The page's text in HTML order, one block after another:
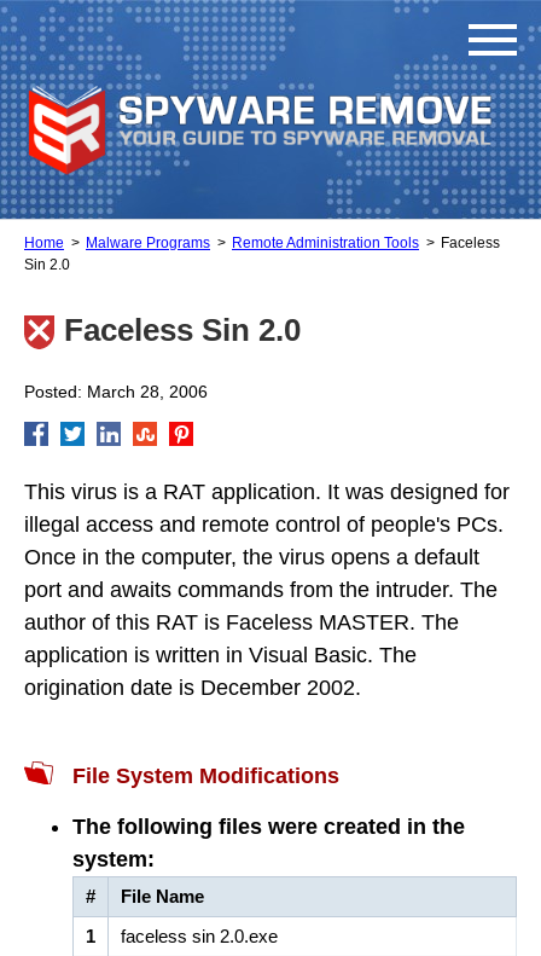
Home Malware Programs Remote Administration Tools
Faceless
Sin 2.0
Faceless Sin 2.0
Posted: March 28, 2006
This virus is a RAT application. It was designed for
illegal access and remote control of people's PCs.
Once in the computer, the virus opens a default
port and awaits commands from the intruder. The
author of this RAT is Faceless MASTER. The
application is written in Visual Basic. The
origination date is December 2002.
File System Modifications
The following files were created in the
system:
#
File Name
1
faceless sin 2.0.exe